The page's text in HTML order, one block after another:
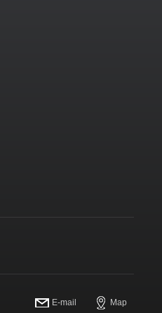
E-mail Map